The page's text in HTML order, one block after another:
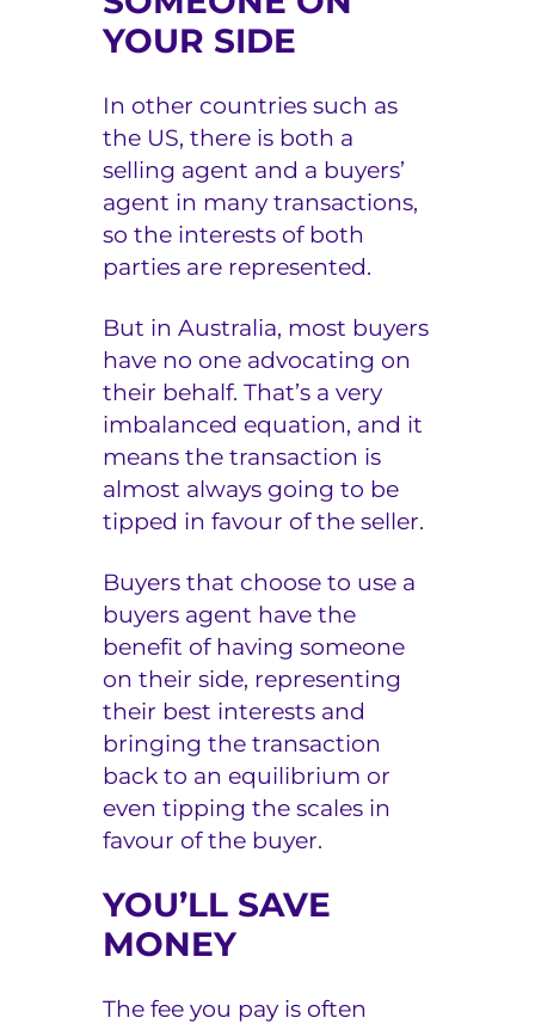
YOUR SIDE
In other countries such as
the US, there is both a
selling agent and a buyers’
agent in many transactions,
so the interests of both
parties are represented.
But in Australia, most buyers
have no one advocating on
their behalf. That’s a very
imbalanced equation, and it
means the transaction is
almost always going to be
tipped in favour of the seller.
Buyers that choose to use a
buyers agent have the
benefit of having someone
on their side, representing
their best interests and
bringing the transaction
back to an equilibrium or
even tipping the scales in
favour of the buyer.
YOU’LL SAVE
MONEY
The fee you pay is often